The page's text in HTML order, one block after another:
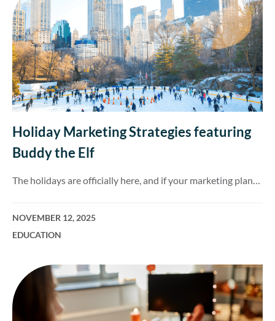
Holiday Marketing Strategies featuring
Buddy the Elf
The holidays are officially here, and if your marketing plan…
NOVEMBER 12, 2025
EDUCATION